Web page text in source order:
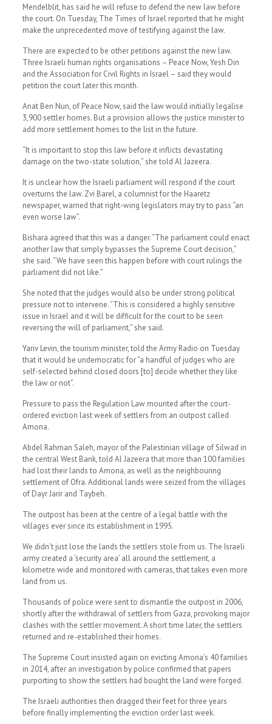
Mendelblit, has said he will refuse to defend the new law before
the court. On Tuesday, The Times of Israel reported that he might
make the unprecedented move of testifying against the law.
There are expected to be other petitions against the new law.
Three Israeli human rights organisations – Peace Now, Yesh Din
and the Association for Civil Rights in Israel – said they would
petition the court later this month.
Anat Ben Nun, of Peace Now, said the law would initially legalise
3,900 settler homes. But a provision allows the justice minister to
add more settlement homes to the list in the future.
“It is important to stop this law before it inflicts devastating
damage on the two-state solution,” she told Al Jazeera.
It is unclear how the Israeli parliament will respond if the court
overturns the law. Zvi Barel, a columnist for the Haaretz
newspaper, warned that right-wing legislators may try to pass “an
even worse law”.
Bishara agreed that this was a danger. “The parliament could enact
another law that simply bypasses the Supreme Court decision,”
she said. “We have seen this happen before with court rulings the
parliament did not like.”
She noted that the judges would also be under strong political
pressure not to intervene. “This is considered a highly sensitive
issue in Israel and it will be difficult for the court to be seen
reversing the will of parliament,” she said.
Yariv Levin, the tourism minister, told the Army Radio on Tuesday
that it would be undemocratic for “a handful of judges who are
self-selected behind closed doors [to] decide whether they like
the law or not”.
Pressure to pass the Regulation Law mounted after the court-
ordered eviction last week of settlers from an outpost called
Amona.
Abdel Rahman Saleh, mayor of the Palestinian village of Silwad in
the central West Bank, told Al Jazeera that more than 100 families
had lost their lands to Amona, as well as the neighbouring
settlement of Ofra. Additional lands were seized from the villages
of Dayr Jarir and Taybeh.
The outpost has been at the centre of a legal battle with the
villages ever since its establishment in 1995.
We didn’t just lose the lands the settlers stole from us. The Israeli
army created a ‘security area’ all around the settlement, a
kilometre wide and monitored with cameras, that takes even more
land from us.
Thousands of police were sent to dismantle the outpost in 2006,
shortly after the withdrawal of settlers from Gaza, provoking major
clashes with the settler movement. A short time later, the settlers
returned and re-established their homes.
The Supreme Court insisted again on evicting Amona’s 40 families
in 2014, after an investigation by police confirmed that papers
purporting to show the settlers had bought the land were forged.
The Israeli authorities then dragged their feet for three years
before finally implementing the eviction order last week.